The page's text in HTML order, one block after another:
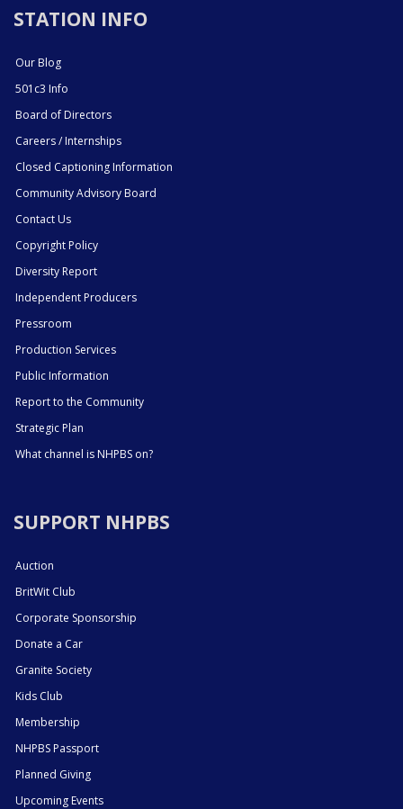
STATION INFO
Our Blog
501c3 Info
Board of Directors
Careers / Internships
Closed Captioning Information
Community Advisory Board
Contact Us
Copyright Policy
Diversity Report
Independent Producers
Pressroom
Production Services
Public Information
Report to the Community
Strategic Plan
What channel is NHPBS on?
SUPPORT NHPBS
Auction
BritWit Club
Corporate Sponsorship
Donate a Car
Granite Society
Kids Club
Membership
NHPBS Passport
Planned Giving
Upcoming Events